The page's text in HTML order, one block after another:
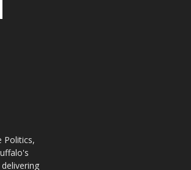
Politics,